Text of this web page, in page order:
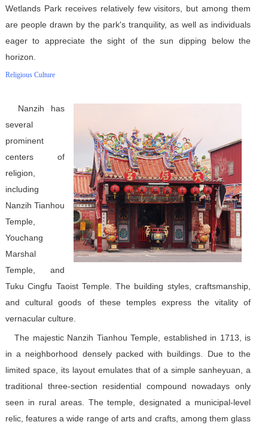
Wetlands Park receives relatively few visitors, but among them
are people drawn by the park's tranquility, as well as individuals
eager to appreciate the sight of the sun dipping below the
horizon.
Religious Culture
Nanzih has
several
prominent
centers of
religion,
including
Nanzih Tianhou
Temple,
Youchang
Marshal
Temple, and
Tuku Cingfu Taoist Temple. The building styles, craftsmanship,
and cultural goods of these temples express the vitality of
vernacular culture.
The majestic Nanzih Tianhou Temple, established in 1713, is
in a neighborhood densely packed with buildings. Due to the
limited space, its layout emulates that of a simple sanheyuan, a
traditional three-section residential compound nowadays only
seen in rural areas. The temple, designated a municipal-level
relic, features a wide range of arts and crafts, among them glass